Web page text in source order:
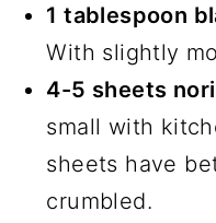
1 tablespoon
With slightly
4-5 sheets nori
small with
sheets have
crumbled.